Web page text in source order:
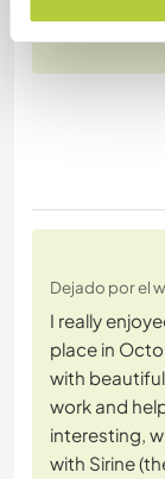
Dejado por el
I really
place in
with
work and
interesting,
with Sirine